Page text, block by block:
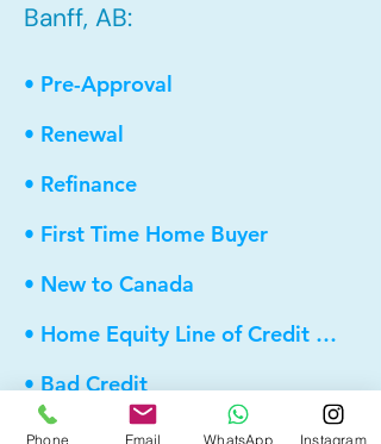
Banff, AB:
• Pre-Approval
• Renewal
• Refinance
• First Time Home Buyer
• New to Canada
• Home Equity Line of Credit (HELOC)
• Bad Credit
• Debt Consolidation
Phone Email WhatsApp Instagram